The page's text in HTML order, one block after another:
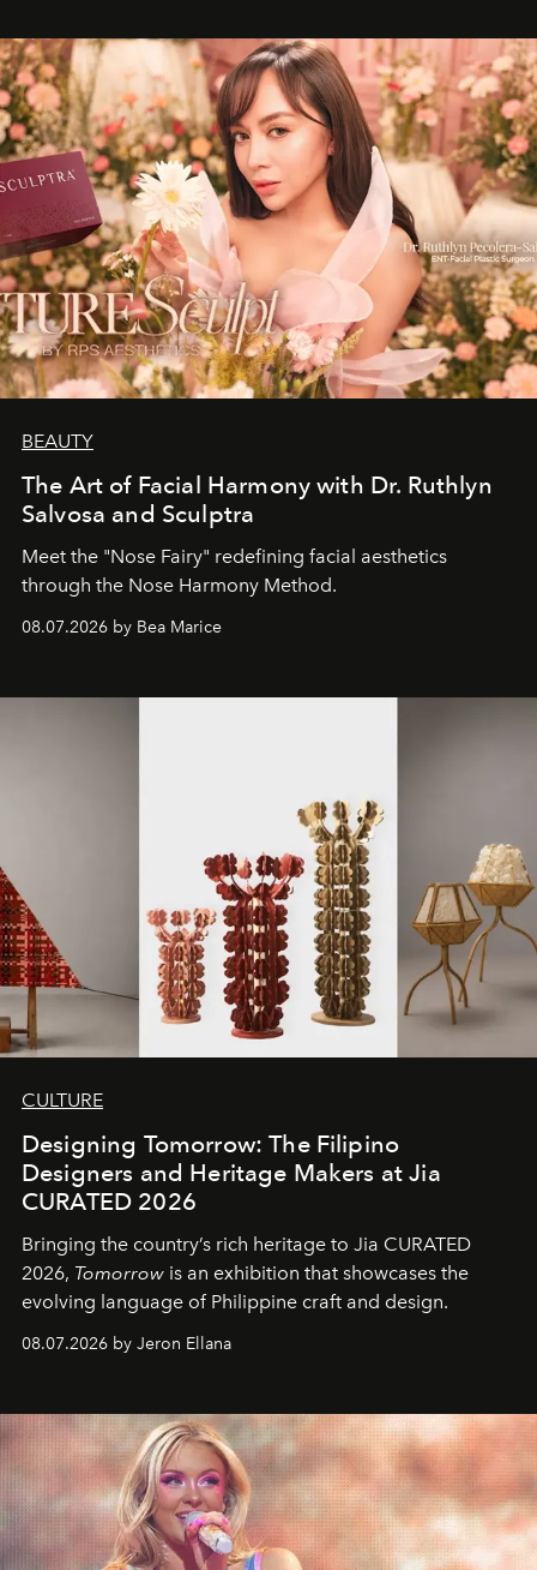
BEAUTY
The Art of Facial Harmony with Dr. Ruthlyn
Salvosa and Sculptra
Meet the "Nose Fairy" redefining facial aesthetics
through the Nose Harmony Method.
08.07.2026 by Bea Marice
CULTURE
Designing Tomorrow: The Filipino
Designers and Heritage Makers at Jia
CURATED 2026
Bringing the country’s rich heritage to Jia CURATED
2026, Tomorrow is an exhibition that showcases the
evolving language of Philippine craft and design.
08.07.2026 by Jeron Ellana